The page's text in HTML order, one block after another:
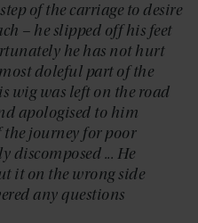
of the carriage to desire
– he slipped off his feet
he has not hurt
doleful part of the
wig was left on the road
apologised to him
journey for poor
discomposed ... He
it on the wrong side
any questions